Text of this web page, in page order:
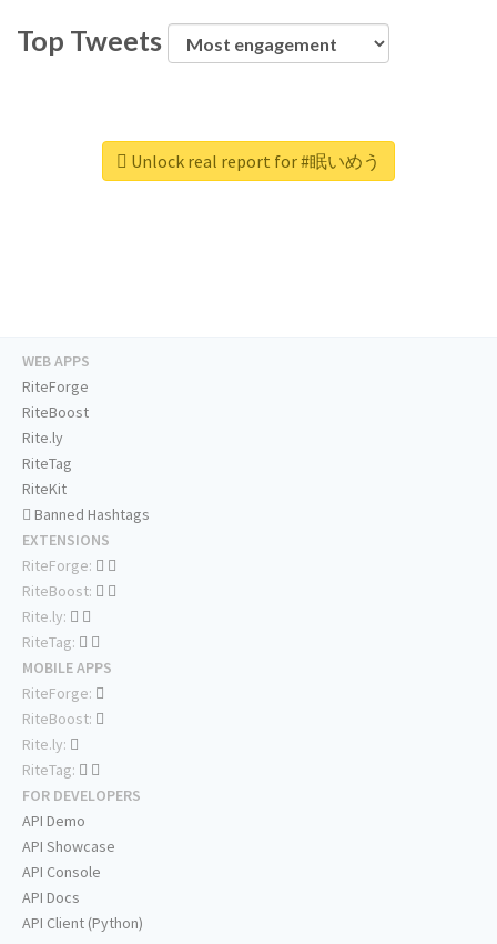
Top Tweets
Unlock real report for #眠いめう
WEB APPS
RiteForge
RiteBoost
Rite.ly
RiteTag
RiteKit
Banned Hashtags
EXTENSIONS
RiteForge:
RiteBoost:
Rite.ly:
RiteTag:
MOBILE APPS
RiteForge:
RiteBoost:
Rite.ly:
RiteTag:
FOR DEVELOPERS
API Demo
API Showcase
API Console
API Docs
API Client (Python)